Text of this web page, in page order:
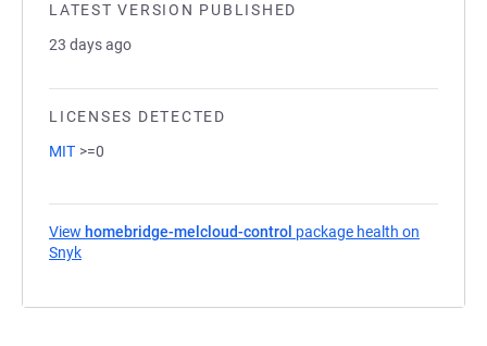
LATEST VERSION PUBLISHED
23 days ago
LICENSES DETECTED
MIT >=0
View homebridge-melcloud-control package health on
Snyk